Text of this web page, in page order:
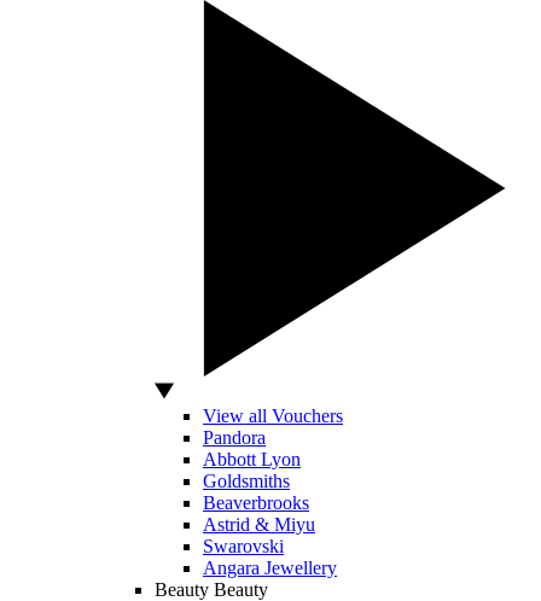
View all Vouchers
Pandora
Abbott Lyon
Goldsmiths
Beaverbrooks
Astrid & Miyu
Swarovski
Angara Jewellery
Beauty Beauty